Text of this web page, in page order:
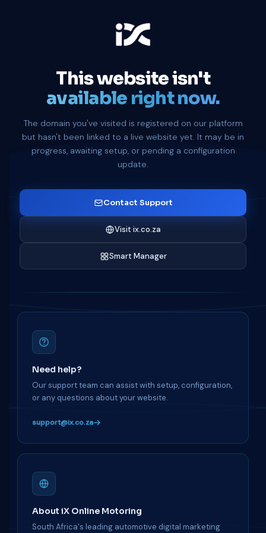
This website isn't
available right now.
The domain you've visited is registered on our platform
but hasn't been linked to a live website yet. It may be in
progress, awaiting setup, or pending a configuration
update.
Contact Support
Visit ix.co.za
Smart Manager
Need help?
Our support team can assist with setup, configuration,
or any questions about your website.
support@ix.co.za
About iX Online Motoring
South Africa's leading automotive digital marketing